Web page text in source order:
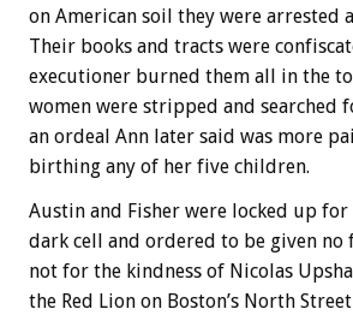
on American soil they were arrested
Their books and tracts were
executioner burned them all in the
women were stripped and searched
an ordeal Ann later said was more
birthing any of her five children.
Austin and Fisher were locked up for
dark cell and ordered to be given no
not for the kindness of Nicolas
the Red Lion on Boston’s North